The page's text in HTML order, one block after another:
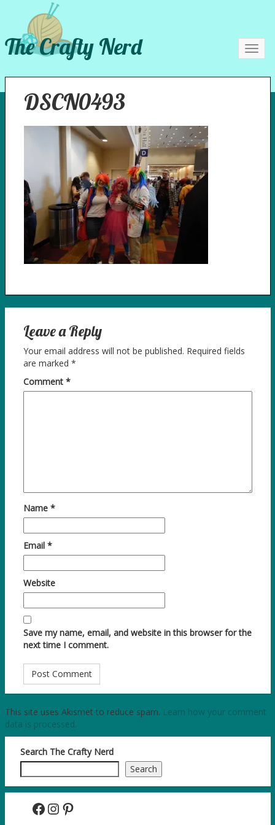
The Crafty Nerd
DSCN0493
Leave a Reply
Your email address will not be published. Required fields
are marked *
Comment *
Name *
Email *
Website
Save my name, email, and website in this browser for the
next time I comment.
This site uses Akismet to reduce spam. Learn how your comment
data is processed.
Search The Crafty Nerd
Search
Facebook InstagramPinterest